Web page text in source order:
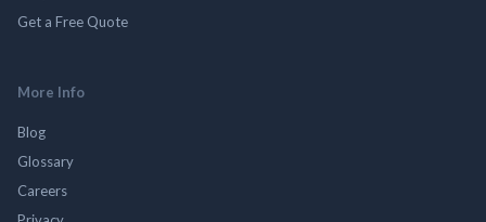
Get a Free Quote
More Info
Blog
Glossary
Careers